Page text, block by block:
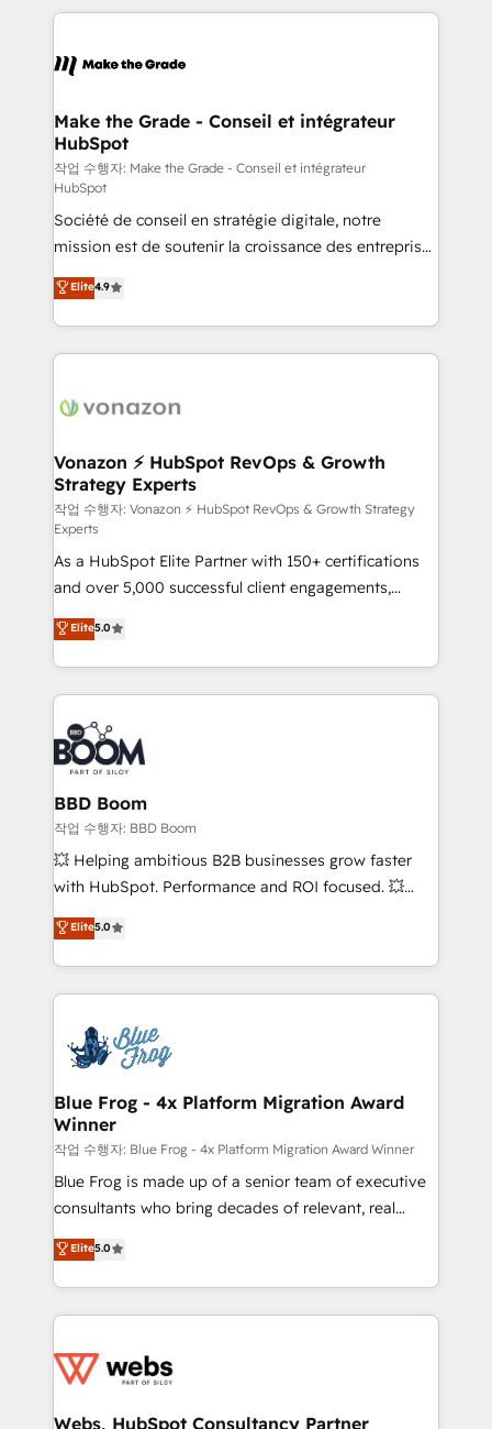
lasts. So if you're ready to become the most trusted
voice in your market, let’s talk.
vos processus, la fiabilisation de vos données et
la plateforme. Nos domaines d'intervention : -
& reprise de données - Stratégie RevOps &
alignement Marketing / Sales - Data, reporting &
tableaux de bord - Onboarding, audit &
optimisation - Intégrations métiers (ERP, téléphonie,
e-commerce) - Formation & accompagnement au
changement Nous intervenons auprès des PME, ETI
et grandes entreprises en France et à l'international,
dans des secteurs variés : SaaS, immobilier,
industrie, éducation, banque & assurance, transport
& logistique.
Make the Grade - Conseil et intégrateur
HubSpot
작업 수행자: Make the Grade - Conseil et intégrateur
HubSpot
Société de conseil en stratégie digitale, notre
mission est de soutenir la croissance des entreprises
B2B à travers l’acquisition de nouveaux clients,
l'intégration CRM et le développement des revenus
auprès de vos comptes existants. En France et à
l'international, nous travaillons avec des ETI
delà d’une simple transformation digitale et des
➤ L’intégration de CRM et de méthodologie RevOps
pour aligner les équipes marketing, commerciales et
support client (data migration, synchronisation API,
audit et maintenance) ➤ La création de sites internet
de conversion qui transforment les visiteurs en
opportunités d'affaires ➤ La mise en place de
stratégies d'acquisition marketing (SEO, SEA,
inbound, automatisation marketing, ABM, IA,
emailing) Informations clés : - 10 ans d'expérience -
100+ intégrations CRM HubSpot réussies - 40
experts conseil - 150 certifications HubSpot
cumulées
Elite4.9
Vonazon ⚡ HubSpot RevOps & Growth
Strategy Experts
작업 수행자: Vonazon ⚡ HubSpot RevOps & Growth Strategy
Experts
As a HubSpot Elite Partner with 150+ certifications
and over 5,000 successful client engagements,
Vonazon turns marketing complexity into
measurable, scalable growth. From onboarding to
enterprise-grade campaigns, our in-house team
builds scalable strategies that drive long-term
revenue. ⚙️ HubSpot Integration & Optimization •
Seamless CRM, CMS, and automation setup •
Complex platform migrations and data cleanups •
Custom APIs and third-party integrations 📈 End-to-
End Revenue Acceleration • Lifecycle marketing and
pipeline growth programs • Sales enablement tools
and CRM optimization • Retention strategies with
Execution • 750+ onboardings and 2,000+
implementations • Deep expertise across marketing,
Elite5.0
BBD Boom
작업 수행자: BBD Boom
💥 Helping ambitious B2B businesses grow faster
with HubSpot. Performance and ROI focused. 💥
BBD Boom is the HubSpot partner that can help you
to HubSpot Better. We work with your teams to
solve all your HubSpot challenges and improve user
adoption, sales process and marketing results.
the first time 🔧 Designing and optimising your
HubSpot set-up for better results 🌐 Website design
and build using HubSpot 🔌 Integrating HubSpot
with other systems 🎓 Training your teams to be
HubSpot pros 📊 Lead generation services using
HubSpot Why us? - SIX HubSpot Accreditations -
awarded by HubSpot after a rigorous process for
Migration, Custom Integration & Platform
Enablement -Onboarded over 500 businesses to
get more from your investment in HubSpot.
www.bbdboom.com
Elite5.0
Blue Frog - 4x Platform Migration Award
Winner
작업 수행자: Blue Frog - 4x Platform Migration Award Winner
Blue Frog is made up of a senior team of executive
consultants who bring decades of relevant, real
world experience to our client engagements. "Blue
Frog is a top, trusted partner in HubSpot's
ecosystem for a reason. Their team brings over a
decade of experience to the table, along with deep
for driving growth. They are committed to helping
their unique business needs. We are thrilled to have
Elite5.0
Webs, HubSpot Consultancy Partner